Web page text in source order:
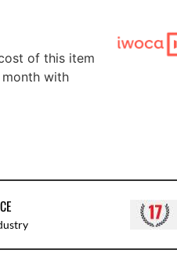
of this item
month with